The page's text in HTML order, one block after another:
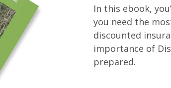
In this ebook,
you need the
discounted
importance of
prepared.